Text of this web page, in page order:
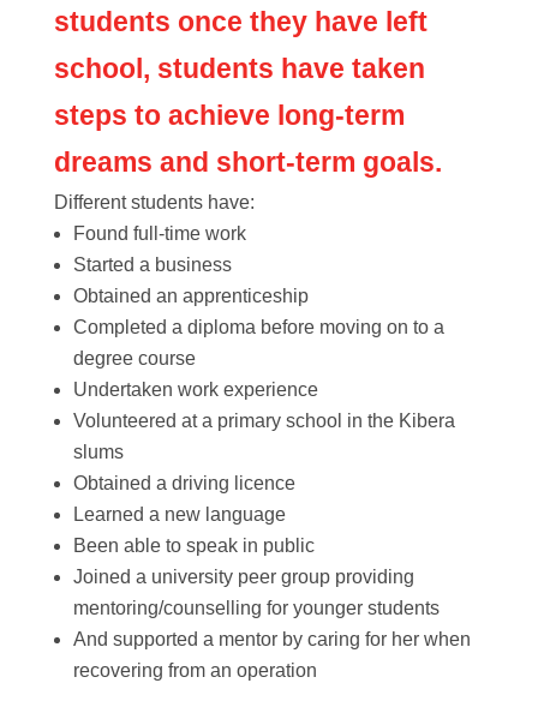
students once they have left
school, students have taken
steps to achieve long-term
dreams and short-term goals.
Different students have:
Found full-time work
Started a business
Obtained an apprenticeship
Completed a diploma before moving on to a
degree course
Undertaken work experience
Volunteered at a primary school in the Kibera
slums
Obtained a driving licence
Learned a new language
Been able to speak in public
Joined a university peer group providing
mentoring/counselling for younger students
And supported a mentor by caring for her when
recovering from an operation